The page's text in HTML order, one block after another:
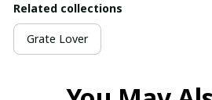
Related collections
Grate Lover